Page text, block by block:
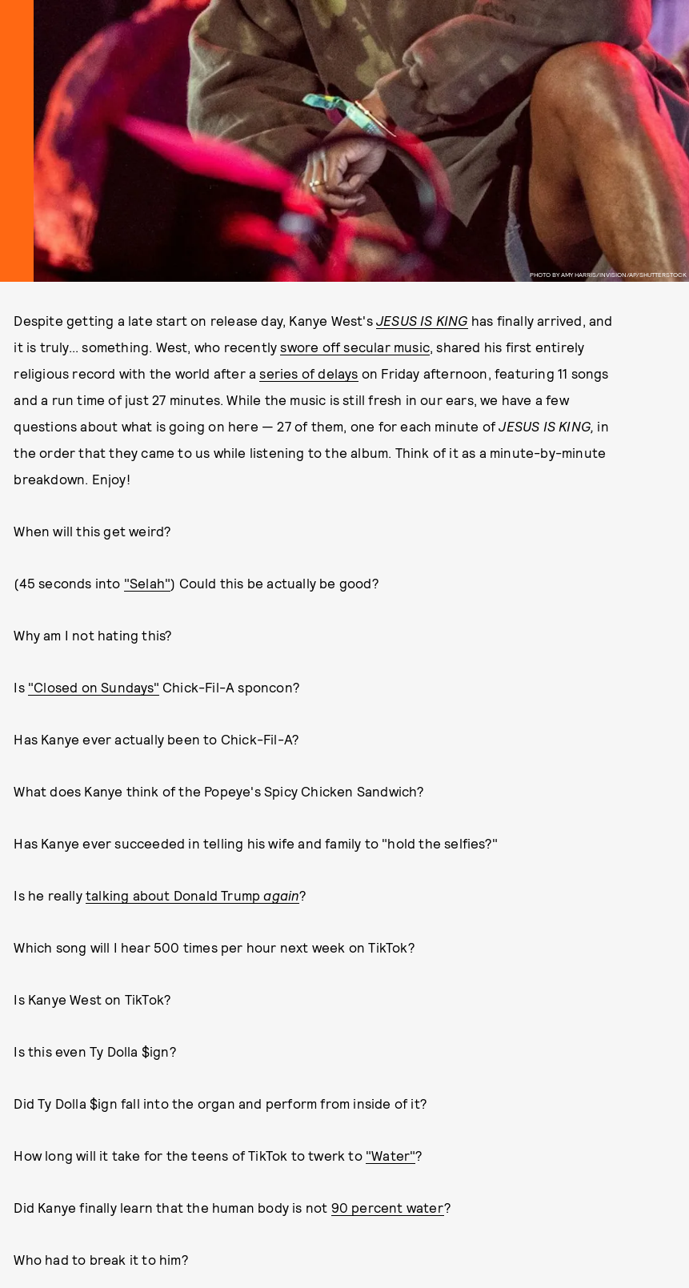
PHOTO BY AMY HARRIS/INVISION/AP/SHUTTERSTOCK
Despite getting a late start on release day, Kanye West's JESUS IS KING has finally arrived, and
it is truly... something. West, who recentlyswore off secular music, shared his first entirely
religious record with the world after aseries of delays on Friday afternoon, featuring 11 songs
and a run time of just 27 minutes. While the music is still fresh in our ears, we have a few
questions about what is going on here — 27 of them, one for each minute ofJESUS IS KING, in
the order that they came to us while listening to the album. Think of it as a minute-by-minute
breakdown. Enjoy!
When will this get weird?
(45 seconds into "Selah") Could this be actually be good?
Why am I not hating this?
Is "Closed on Sundays" Chick-Fil-A sponcon?
Has Kanye ever actually been to Chick-Fil-A?
What does Kanye think of the Popeye's Spicy Chicken Sandwich?
Has Kanye ever succeeded in telling his wife and family to "hold the selfies?"
Is he really talking about Donald Trumpagain?
Which song will I hear 500 times per hour next week on TikTok?
Is Kanye West on TikTok?
Is this even Ty Dolla $ign?
Did Ty Dolla $ign fall into the organ and perform from inside of it?
How long will it take for the teens of TikTok to twerk to "Water"?
Did Kanye finally learn that the human body is not 90 percent water?
Who had to break it to him?